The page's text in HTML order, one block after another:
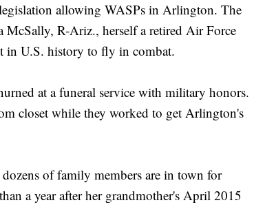
allowing WASPs in Arlington. The
McSally, R-Ariz., herself a retired Air Force
in U.S. history to fly in combat.
at a funeral service with military honors.
closet while they worked to get Arlington's
of family members are in town for
a year after her grandmother's April 2015